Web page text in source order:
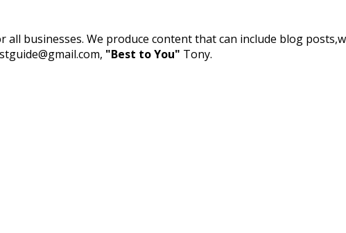
businesses. We produce content that can include blog
"Best to You" Tony.